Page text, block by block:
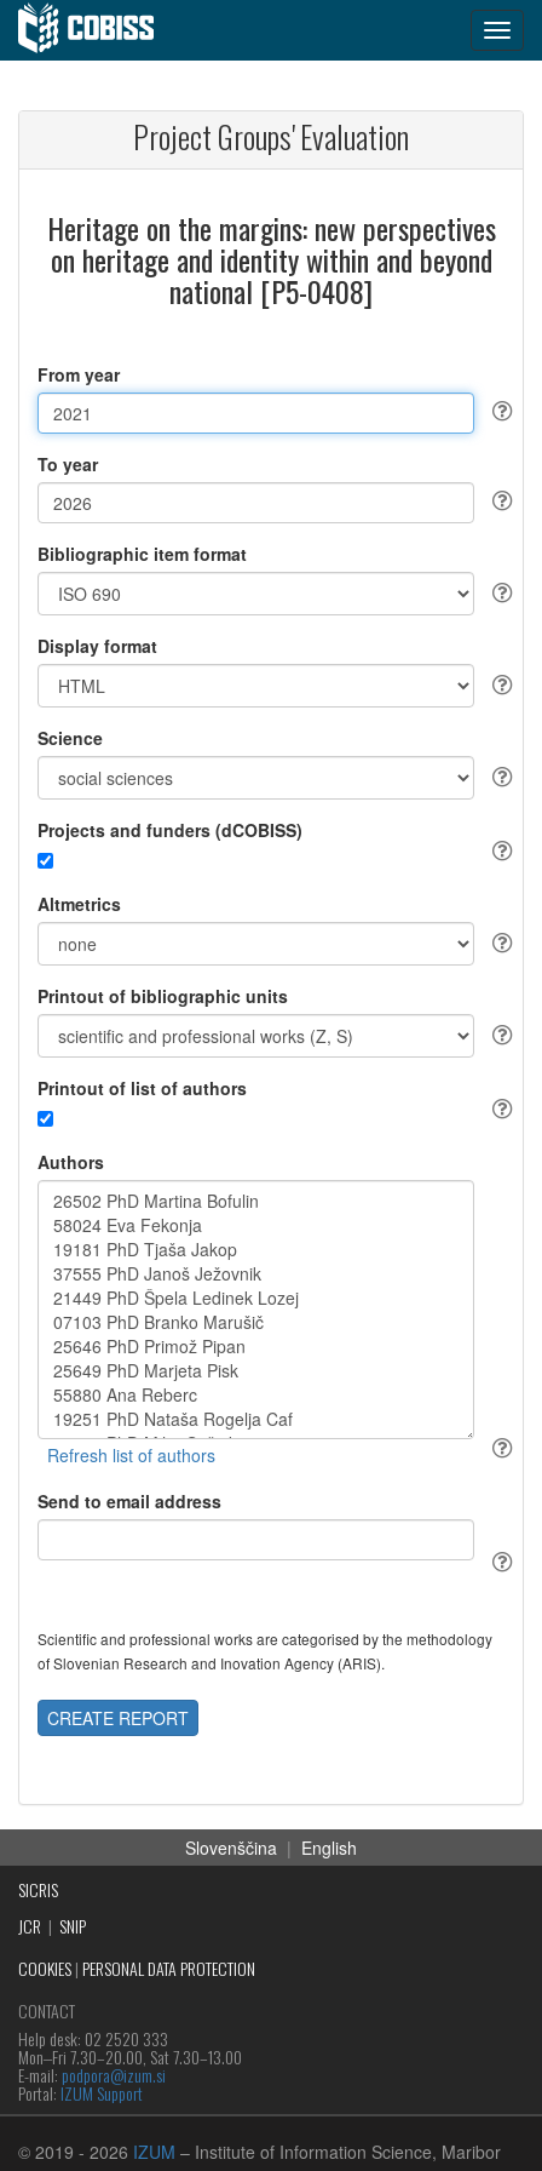
Project Groups' Evaluation
Heritage on the margins: new perspectives
on heritage and identity within and beyond
national [P5-0408]
From year
To year
Bibliographic item format
Display format
Science
Projects and funders (dCOBISS)
Altmetrics
Printout of bibliographic units
Printout of list of authors
Authors
Send to email address
Scientific and professional works are categorised by the methodology
of Slovenian Research and Inovation Agency (ARIS).
CREATE REPORT
Slovenščina | English
SICRIS
JCR | SNIP
COOKIES| PERSONAL DATA PROTECTION
CONTACT
Help desk: 02 2520 333
Mon‒Fri 7.30–20.00, Sat 7.30–13.00
E-mail: podpora@izum.si
Portal: IZUM Support
© 2019 - 2026 IZUM – Institute of Information Science, Maribor